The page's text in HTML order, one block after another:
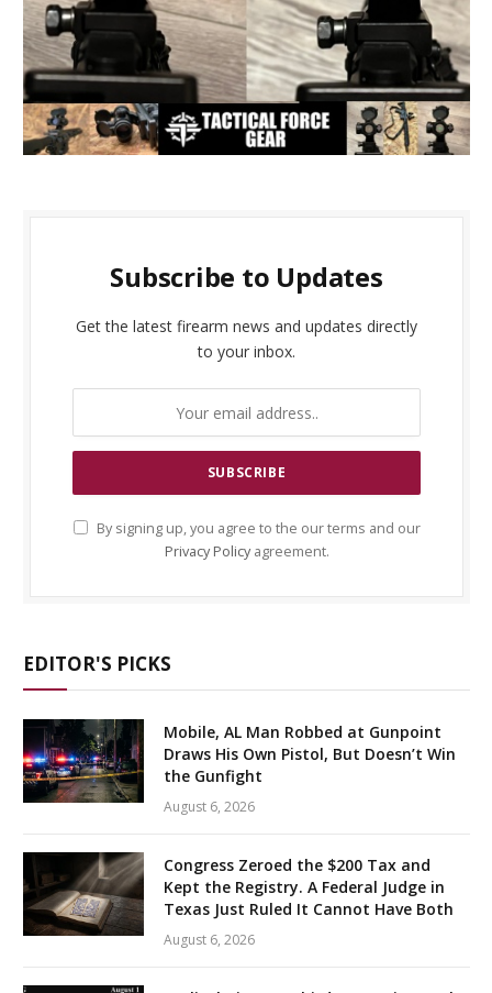
Subscribe to Updates
Get the latest firearm news and updates directly
to your inbox.
By signing up, you agree to the our terms and our
Privacy Policyagreement.
EDITOR'S PICKS
Mobile, AL Man Robbed at Gunpoint
Draws His Own Pistol, But Doesn’t Win
the Gunfight
August 6, 2026
Congress Zeroed the $200 Tax and
Kept the Registry. A Federal Judge in
Texas Just Ruled It Cannot Have Both
August 6, 2026